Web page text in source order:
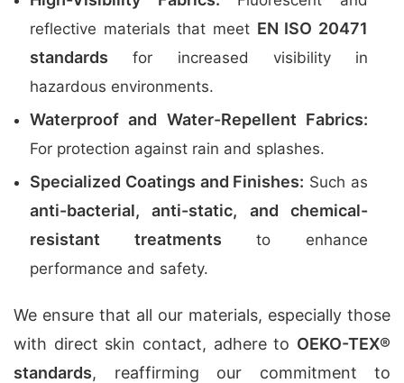
reflective materials that meet EN ISO 20471
standards for increased visibility in
hazardous environments.
Waterproof and Water-Repellent Fabrics:
For protection against rain and splashes.
Specialized Coatings and Finishes: Such as
anti-bacterial, anti-static, and chemical-
resistant treatments to enhance
performance and safety.
We ensure that all our materials, especially those
with direct skin contact, adhere to OEKO-TEX®
standards, reaffirming our commitment to